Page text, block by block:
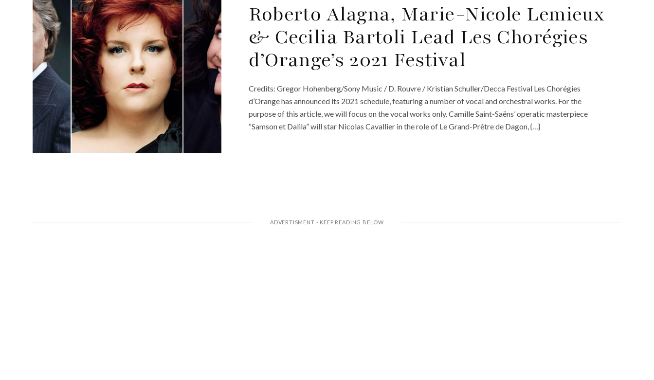
Roberto Alagna, Marie-Nicole Lemieux
& Cecilia Bartoli Lead Les Chorégies
d’Orange’s 2021 Festival
Credits: Gregor Hohenberg/Sony Music / D. Rouvre / Kristian Schuller/Decca Festival Les Chorégies
d’Orange has announced its 2021 schedule, featuring a number of vocal and orchestral works. For the
purpose of this article, we will focus on the vocal works only. Camille Saint-Saëns’ operatic masterpiece
“Samson et Dalila” will star Nicolas Cavallier in the role of Le Grand-Prêtre de Dagon, {…}